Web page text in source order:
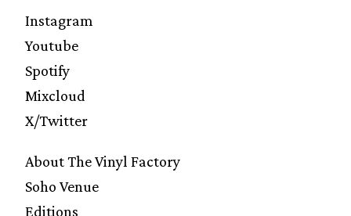
Instagram
Youtube
Spotify
Mixcloud
X/Twitter
About The Vinyl Factory
Soho Venue
Editions